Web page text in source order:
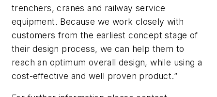
trenchers, cranes and railway service
equipment. Because we work closely with
customers from the earliest concept stage of
their design process, we can help them to
reach an optimum overall design, while using a
cost-effective and well proven product.”